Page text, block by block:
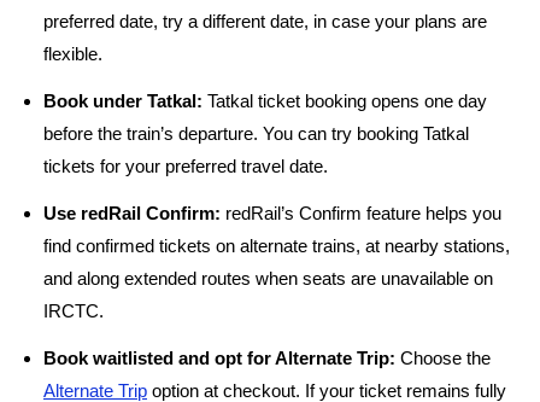
preferred date, try a different date, in case your plans are
flexible.
Book under Tatkal: Tatkal ticket booking opens one day
before the train’s departure. You can try booking Tatkal
tickets for your preferred travel date.
Use redRail Confirm: redRail’s Confirm feature helps you
find confirmed tickets on alternate trains, at nearby stations,
and along extended routes when seats are unavailable on
IRCTC.
Book waitlisted and opt for Alternate Trip: Choose the
Alternate Trip option at checkout. If your ticket remains fully